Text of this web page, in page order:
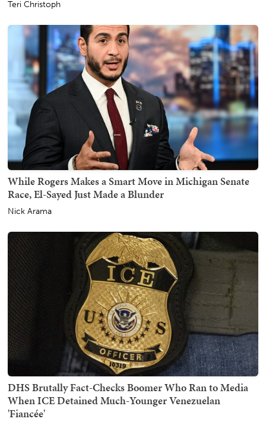
Teri Christoph
While Rogers Makes a Smart Move in Michigan Senate
Race, El-Sayed Just Made a Blunder
Nick Arama
DHS Brutally Fact-Checks Boomer Who Ran to Media
When ICE Detained Much-Younger Venezuelan
'Fiancée'